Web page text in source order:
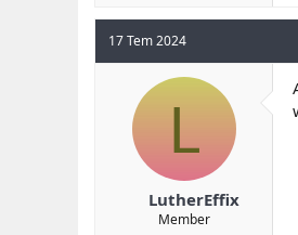
17 Tem 2024
L
LutherEffix
Member